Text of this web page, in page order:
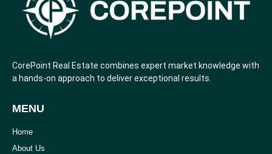
CorePoint Real Estate combines expert market knowledge with
a hands-on approach to deliver exceptional results.
MENU
Home
About Us